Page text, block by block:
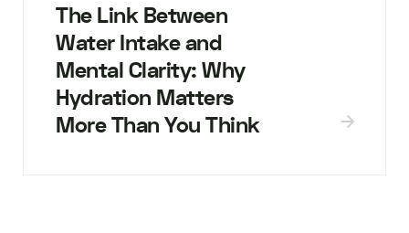
The Link Between
Water Intake and
Mental Clarity: Why
Hydration Matters
More Than You Think